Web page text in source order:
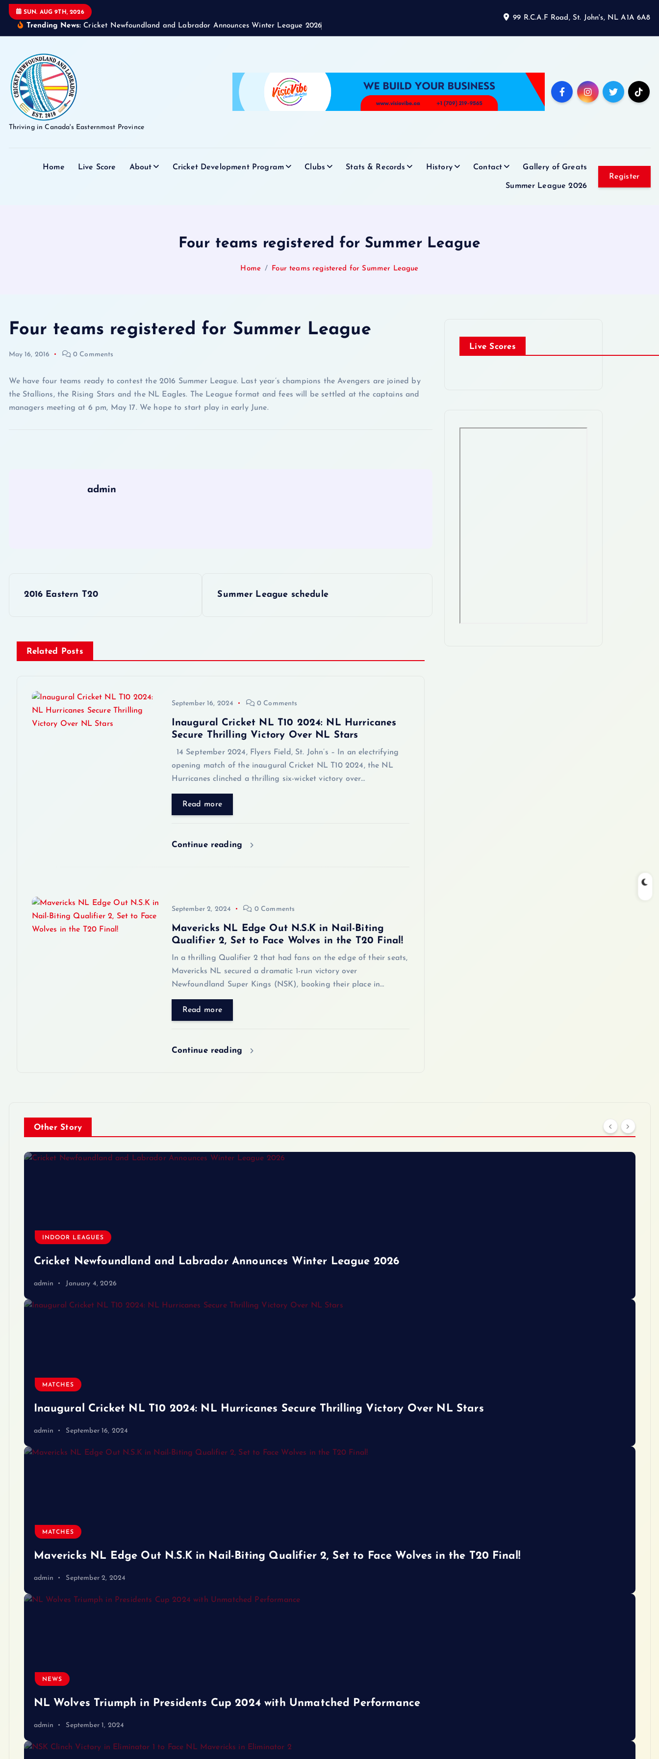
SUN. AUG 9TH, 2026
Trending News: Cricket Newfoundland and Labrador Announces Winter League 2026
99 R.C.A.F Road, St. John's, NL A1A 6A8
Thriving in Canada's Easternmost Province
Home Live Score About Cricket Development Program Clubs Stats & Records History Contact Gallery of Greats
Summer League 2026
Register
Four teams registered for Summer League
Home Four teams registered for Summer League
Four teams registered for Summer League
May 16, 2016 0 Comments
We have four teams ready to contest the 2016 Summer League. Last year’s champions the Avengers are joined by
the Stallions, the Rising Stars and the NL Eagles. The League format and fees will be settled at the captains and
managers meeting at 6 pm, May 17. We hope to start play in early June.
admin
s
t
2016 Eastern T20 Summer League schedule
Related Posts
September 16, 2024 0 Comments
Inaugural Cricket NL T10 2024: NL Hurricanes
Secure Thrilling Victory Over NL Stars
14 September 2024, Flyers Field, St. John’s – In an electrifying
opening match of the inaugural Cricket NL T10 2024, the NL
Hurricanes clinched a thrilling six-wicket victory over…
Read more
Continue reading
September 2, 2024 0 Comments
Mavericks NL Edge Out N.S.K in Nail-Biting
Qualifier 2, Set to Face Wolves in the T20 Final!
In a thrilling Qualifier 2 that had fans on the edge of their seats,
Mavericks NL secured a dramatic 1-run victory over
Newfoundland Super Kings (NSK), booking their place in…
Read more
Continue reading
Live Scores
Other Story
INDOOR LEAGUES
Cricket Newfoundland and Labrador Announces Winter League 2026
admin January 4, 2026
MATCHES
Inaugural Cricket NL T10 2024: NL Hurricanes Secure Thrilling Victory Over NL Stars
admin September 16, 2024
MATCHES
Mavericks NL Edge Out N.S.K in Nail-Biting Qualifier 2, Set to Face Wolves in the T20 Final!
admin September 2, 2024
NEWS
NL Wolves Triumph in Presidents Cup 2024 with Unmatched Performance
admin September 1, 2024